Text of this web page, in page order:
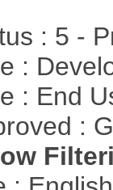
: 5 -
:
: End
: